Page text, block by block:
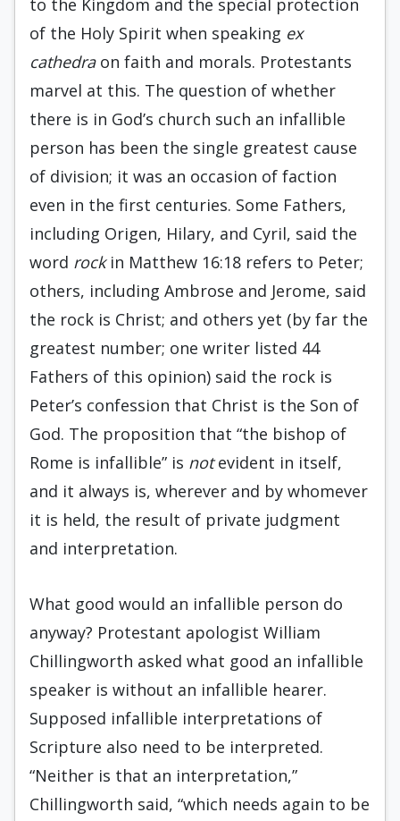
to the Kingdom and the special protection
of the Holy Spirit when speaking ex
cathedraon faith and morals. Protestants
marvel at this. The question of whether
there is in God’s church such an infallible
person has been the single greatest cause
of division; it was an occasion of faction
even in the first centuries. Some Fathers,
including Origen, Hilary, and Cyril, said the
word rockin Matthew 16:18 refers to Peter;
others, including Ambrose and Jerome, said
the rock is Christ; and others yet (by far the
greatest number; one writer listed 44
Fathers of this opinion) said the rock is
Peter’s confession that Christ is the Son of
God. The proposition that “the bishop of
Rome is infallible” is notevident in itself,
and it always is, wherever and by whomever
it is held, the result of private judgment
and interpretation.
What good would an infallible person do
anyway? Protestant apologist William
Chillingworth asked what good an infallible
speaker is without an infallible hearer.
Supposed infallible interpretations of
Scripture also need to be interpreted.
“Neither is that an interpretation,”
Chillingworth said, “which needs again to be